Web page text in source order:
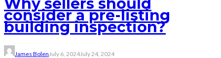
Why sellers should
consider a pre-listing
building inspection?
James Bolen July 6, 2024July 24, 2024